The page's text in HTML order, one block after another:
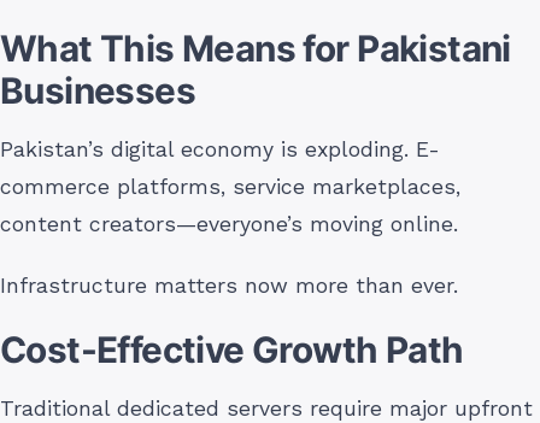
What This Means for Pakistani
Businesses
Pakistan’s digital economy is exploding. E-
commerce platforms, service marketplaces,
content creators—everyone’s moving online.
Infrastructure matters now more than ever.
Cost-Effective Growth Path
Traditional dedicated servers require major upfront